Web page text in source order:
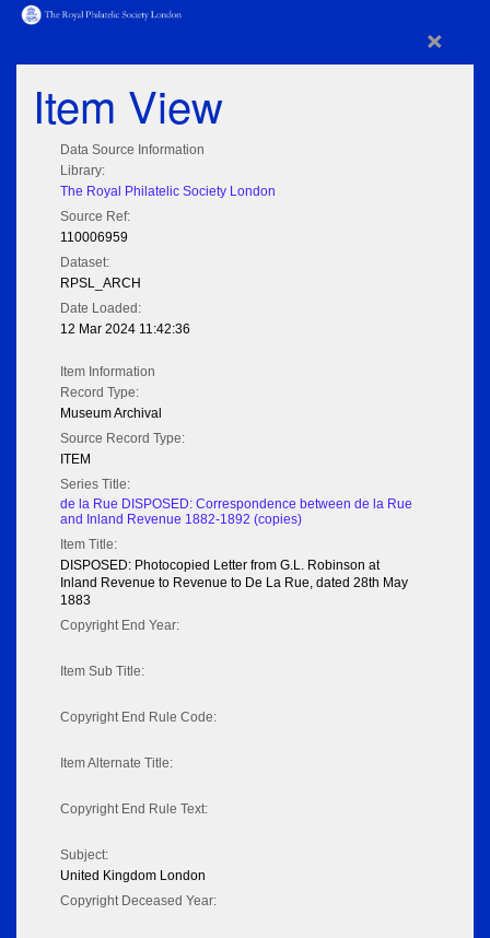
×
Item View
Data Source Information
Library:
The Royal Philatelic Society London
Source Ref:
110006959
Dataset:
RPSL_ARCH
Date Loaded:
12 Mar 2024 11:42:36
Item Information
Record Type:
Museum Archival
Source Record Type:
ITEM
Series Title:
de la Rue DISPOSED: Correspondence between de la Rue
and Inland Revenue 1882-1892 (copies)
Item Title:
DISPOSED: Photocopied Letter from G.L. Robinson at
Inland Revenue to Revenue to De La Rue, dated 28th May
1883
Copyright End Year:
Item Sub Title:
Copyright End Rule Code:
Item Alternate Title:
Copyright End Rule Text:
Subject:
United Kingdom London
Copyright Deceased Year: